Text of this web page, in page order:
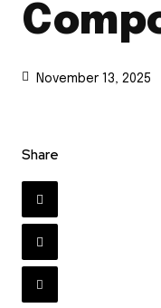
November 13, 2025
Share